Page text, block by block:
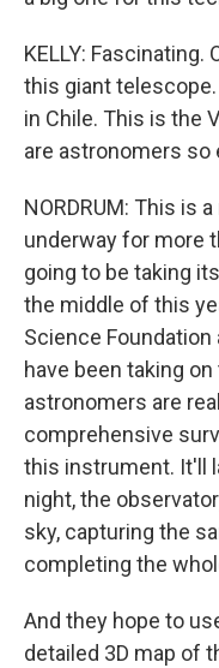
KELLY: Fascinating.
this giant
in Chile. This is the
are astronomers so
NORDRUM: This is
underway for more
going to be taking
the middle of this
Science
have been taking
astronomers are
comprehensive
this instrument. It'll
night, the
sky, capturing the
completing the
And they hope to
detailed 3D map of